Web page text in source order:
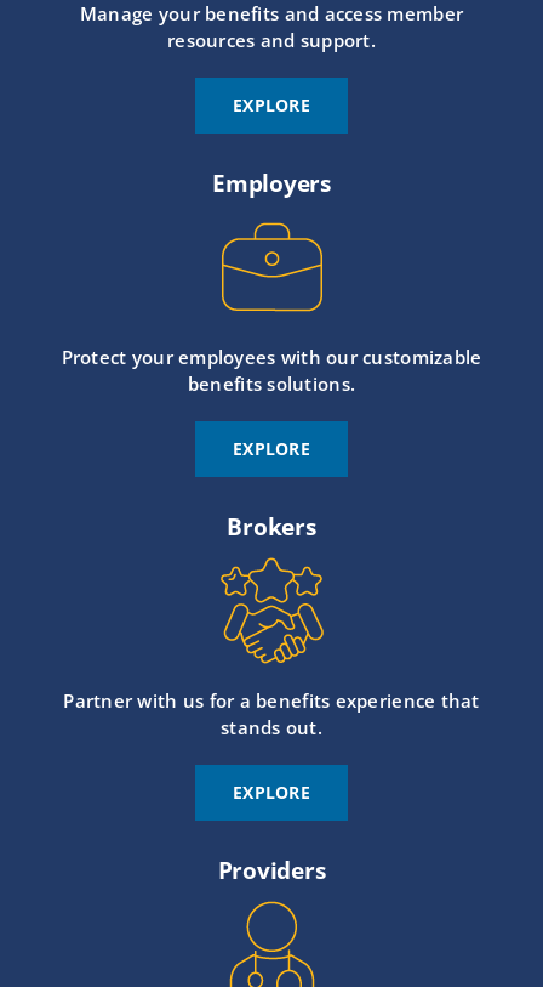
Manage your benefits and access member
resources and support.
EXPLORE
Employers
Protect your employees with our customizable
benefits solutions.
EXPLORE
Brokers
Partner with us for a benefits experience that
stands out.
EXPLORE
Providers